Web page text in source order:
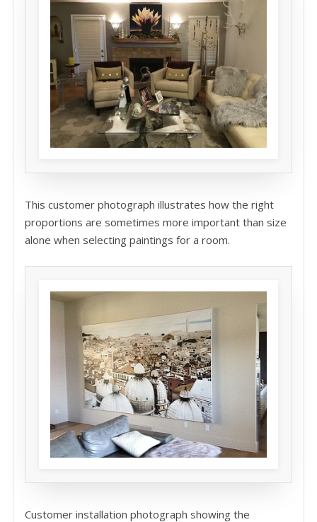
This customer photograph illustrates how the right
proportions are sometimes more important than size
alone when selecting paintings for a room.
Customer installation photograph showing the